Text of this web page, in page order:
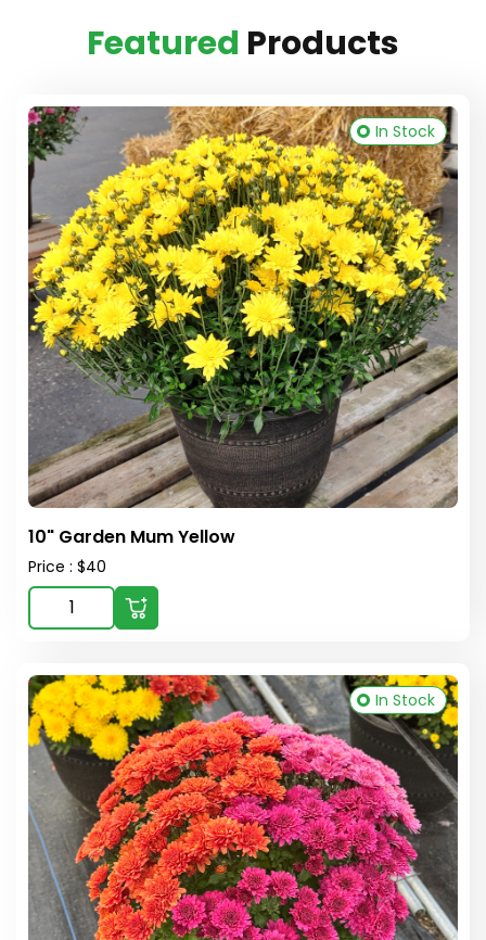
Featured Products
10" Garden Mum Yellow
Price : $40
In Stock
In Stock